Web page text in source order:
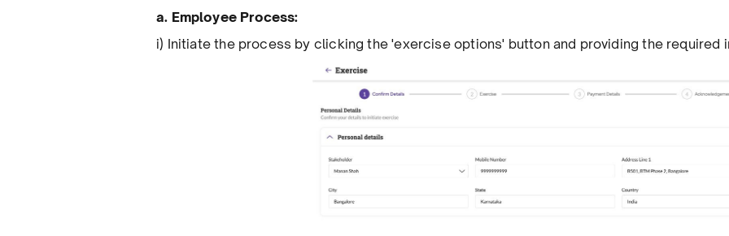
a. Employee Process:
i) Initiate the process by clicking the 'exercise options' button and providing the required